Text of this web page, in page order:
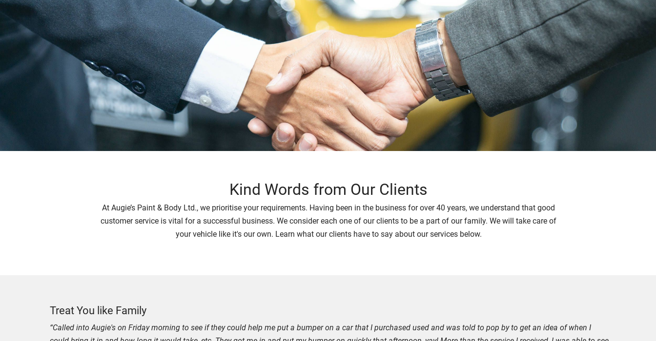
Kind Words from Our Clients
At Augie’s Paint & Body Ltd., we prioritise your requirements. Having been in the business for over 40 years, we understand that good
customer service is vital for a successful business. We consider each one of our clients to be a part of our family. We will take care of
your vehicle like it's our own. Learn what our clients have to say about our services below.
Treat You like Family
“Called into Augie's on Friday morning to see if they could help me put a bumper on a car that I purchased used and was told to pop by to get an idea of when I